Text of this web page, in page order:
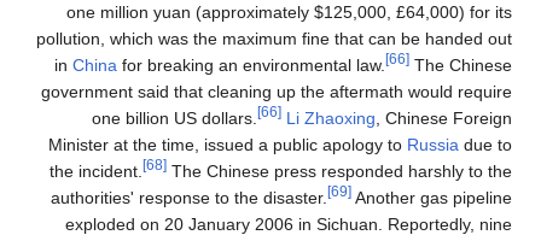
one million yuan (approximately $125,000, £64,000) for its
pollution, which was the maximum fine that can be handed out
in China for breaking an environmental law. [66] The Chinese
government said that cleaning up the aftermath would require
one billion US dollars.
[66] Li Zhaoxing , Chinese Foreign
Minister at the time, issued a public apology to Russia due to
the incident.
[68] The Chinese press responded harshly to the
authorities' response to the disaster.
[69] Another gas pipeline
exploded on 20 January 2006 in Sichuan. Reportedly, nine